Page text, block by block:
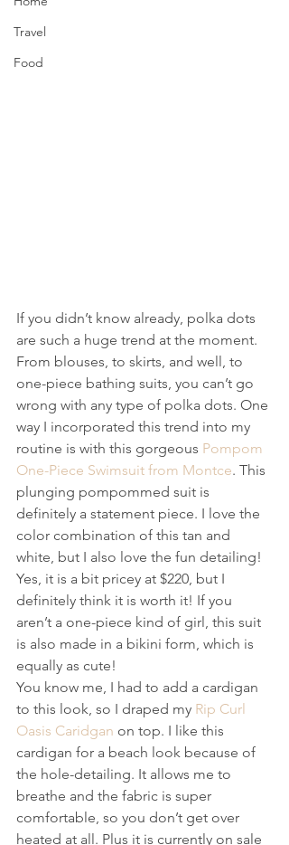
Travel
Food
If you didn’t know already, polka dots
are such a huge trend at the moment.
From blouses, to skirts, and well, to
one-piece bathing suits, you can’t go
wrong with any type of polka dots. One
way I incorporated this trend into my
routine is with this gorgeous Pompom
One-Piece Swimsuit from Montce. This
plunging pompommed suit is
definitely a statement piece. I love the
color combination of this tan and
white, but I also love the fun detailing!
Yes, it is a bit pricey at $220, but I
definitely think it is worth it! If you
aren’t a one-piece kind of girl, this suit
is also made in a bikini form, which is
equally as cute!
You know me, I had to add a cardigan
to this look, so I draped my Rip Curl
Oasis Caridgan on top. I like this
cardigan for a beach look because of
the hole-detailing. It allows me to
breathe and the fabric is super
comfortable, so you don’t get over
heated at all. Plus it is currently on sale